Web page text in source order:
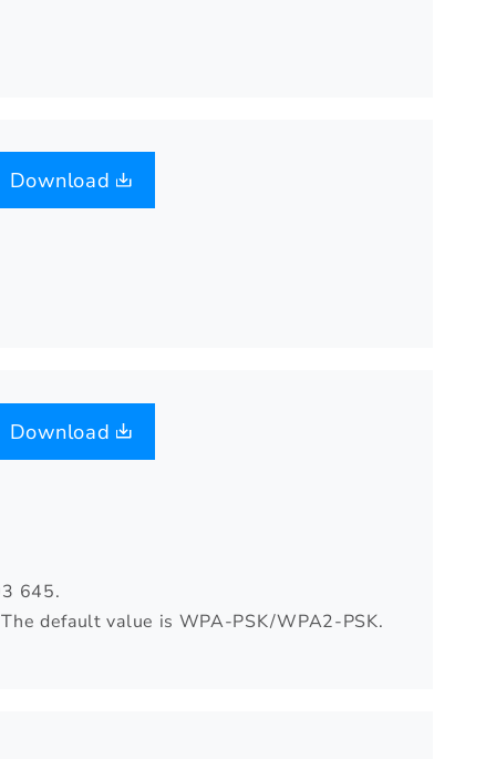
Download
Download
645.
default value is WPA-PSK/WPA2-PSK.